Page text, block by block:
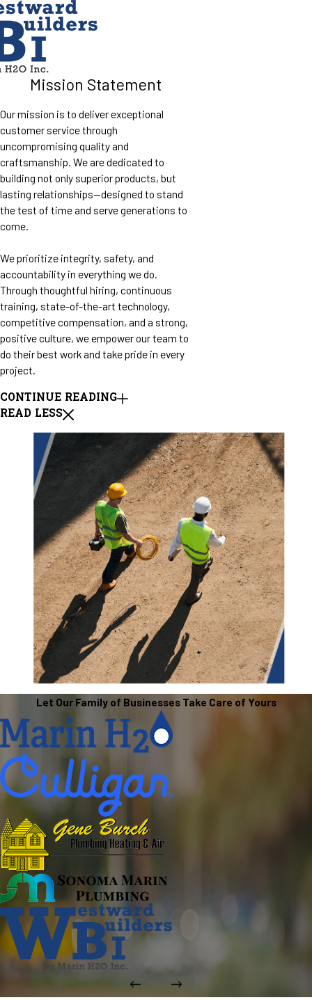
Mission Statement
Our mission is to deliver exceptional
customer service through
uncompromising quality and
craftsmanship. We are dedicated to
building not only superior products, but
lasting relationships—designed to stand
the test of time and serve generations to
come.
We prioritize integrity, safety, and
accountability in everything we do.
Through thoughtful hiring, continuous
training, state-of-the-art technology,
competitive compensation, and a strong,
positive culture, we empower our team to
do their best work and take pride in every
project.
CONTINUE READING
READ LESS
Let Our Family of Businesses Take Care of Yours